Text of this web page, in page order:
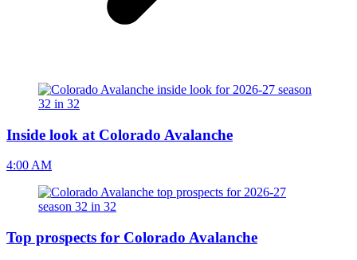
Inside look at Colorado Avalanche
4:00 AM
Top prospects for Colorado Avalanche